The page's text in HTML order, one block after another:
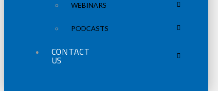
WEBINARS
PODCASTS
CONTACT
US